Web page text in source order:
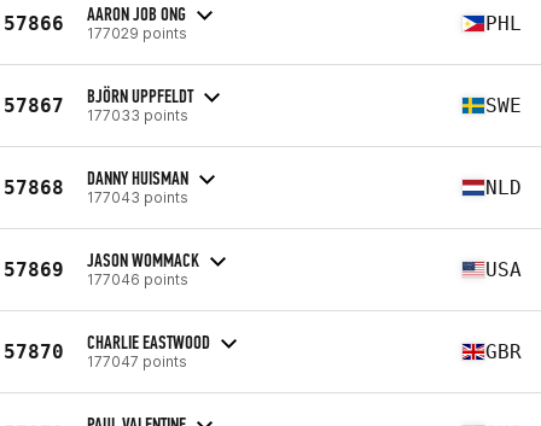
57866 AARON JOB ONG
177029 points PHL
57867 BJÖRN UPPFELDT
177033 points SWE
57868 DANNY HUISMAN
177043 points NLD
57869 JASON WOMMACK
177046 points USA
57870 CHARLIE EASTWOOD
177047 points GBR